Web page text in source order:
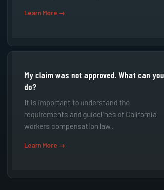
Learn More →
My claim was not approved. What can you
do?
It is important to understand the
requirements and guidelines of California
workers compensation law..
Learn More →